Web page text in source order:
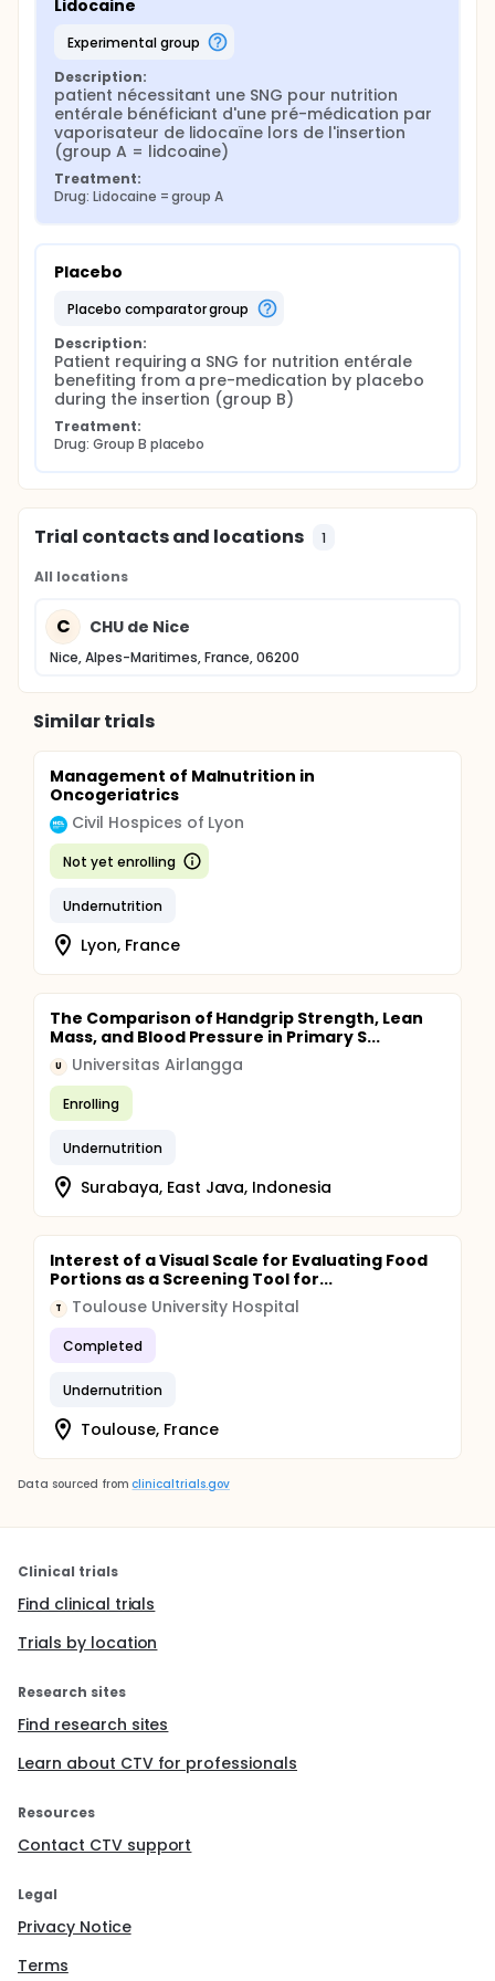
Lidocaine
experimental group
Description:
patient nécessitant une SNG pour nutrition
entérale bénéficiant d'une pré-médication par
vaporisateur de lidocaïne lors de l'insertion
(group A = lidcoaine)
Treatment:
Drug: Lidocaine = group A
Placebo
placebo comparator group
Description:
Patient requiring a SNG for nutrition entérale
benefiting from a pre-medication by placebo
during the insertion (group B)
Treatment:
Drug: Group B placebo
Trial contacts and locations 1
All locations
C CHU de Nice
Nice, Alpes-Maritimes, France, 06200
Similar trials
Management of Malnutrition in
Oncogeriatrics
Civil Hospices of Lyon
Not yet enrolling
Undernutrition
Lyon, France
The Comparison of Handgrip Strength, Lean
Mass, and Blood Pressure in Primary S...
U Universitas Airlangga
Enrolling
Undernutrition
Surabaya, East Java, Indonesia
Interest of a Visual Scale for Evaluating Food
Portions as a Screening Tool for...
T Toulouse University Hospital
Completed
Undernutrition
Toulouse, France
Data sourced from clinicaltrials.gov
Clinical trials
Find clinical trials
Trials by location
Research sites
Find research sites
Learn about CTV for professionals
Resources
Contact CTV support
Legal
Privacy Notice
Terms